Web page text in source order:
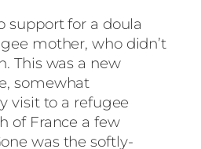
support for a doula
mother, who didn’t
This was a new
somewhat
visit to a refugee
of France a few
was the softly-